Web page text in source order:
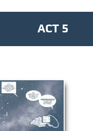
ACT 5